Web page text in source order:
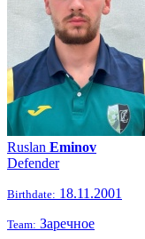
Ruslan Eminov
Defender
Birthdate: 18.11.2001
Team: Заречное